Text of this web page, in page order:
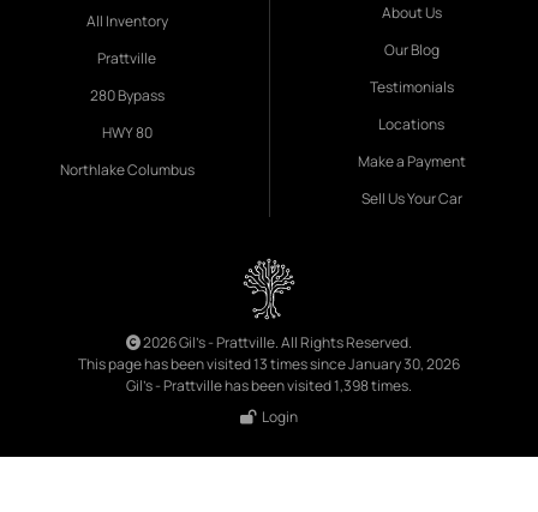
All Inventory
Prattville
280 Bypass
HWY 80
Northlake Columbus
About Us
Our Blog
Testimonials
Locations
Make a Payment
Sell Us Your Car
2026 Gil's - Prattville. All Rights Reserved.
This page has been visited 13 times since January 30, 2026
Gil's - Prattville has been visited 1,398 times.
Login